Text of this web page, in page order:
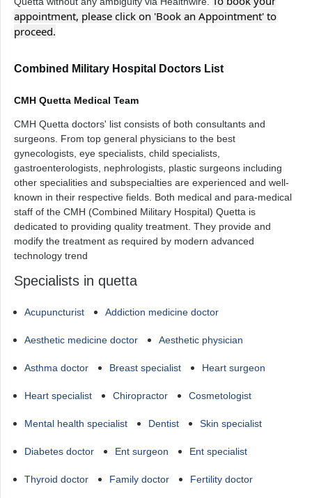
appointment, please click on 'Book an Appointment' to
proceed.
Combined Military Hospital Doctors List
CMH Quetta Medical Team
CMH Quetta doctors' list consists of both consultants and
surgeons. From top general physicians to the best
gynecologists, eye specialists, child specialists,
gastroenterologists, nephrologists, plastic surgeons including
other specialities and subspecialties are experienced and well-
known in their respective fields. Both medical and para-medical
staff of the CMH (Combined Military Hospital) Quetta is
dedicated to providing quality treatment. They provide and
modify the treatment as required by modern advanced
technology trend
Specialists in quetta
Acupuncturist Addiction medicine doctor
Aesthetic medicine doctor Aesthetic physician
Asthma doctor Breast specialist Heart surgeon
Heart specialist Chiropractor Cosmetologist
Mental health specialist Dentist Skin specialist
Diabetes doctor Ent surgeon Ent specialist
Thyroid doctor Family doctor Fertility doctor